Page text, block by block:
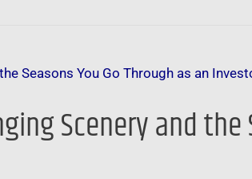
Scenery and